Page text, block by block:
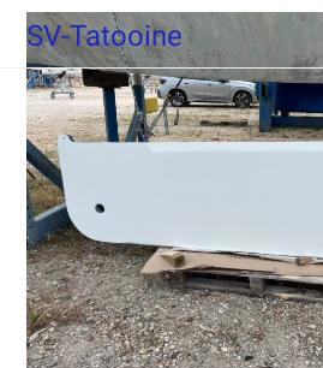
SV-Tatooine